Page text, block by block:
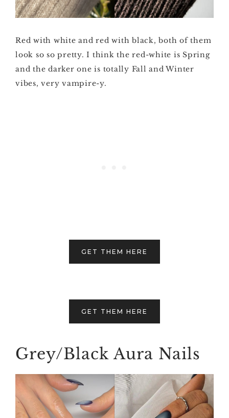
Red with white and red with black, both of them
look so so pretty. I think the red-white is Spring
and the darker one is totally Fall and Winter
vibes, very vampire-y.
GET THEM HERE
GET THEM HERE
Grey/Black Aura Nails